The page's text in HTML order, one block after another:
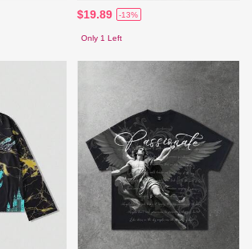
$19.89 -13%
Only 1 Left